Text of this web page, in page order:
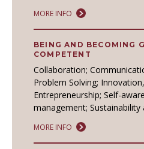
MORE INFO
BEING AND BECOMING
COMPETENT
Collaboration;
Problem Solving;
Entrepreneurship; Self-
management; Sustainability
MORE INFO